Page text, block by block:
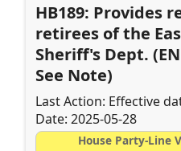
HB189: Provides
retirees of the
Sheriff's Dept. (EN
See Note)
Last Action: Effective
Date: 2025-05-28
House Party-Line